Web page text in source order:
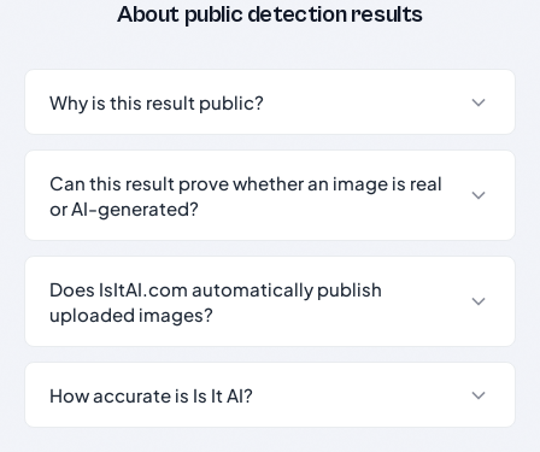
About public detection results
Why is this result public?
Can this result prove whether an image is real
or AI-generated?
Does IsItAI.com automatically publish
uploaded images?
How accurate is Is It AI?